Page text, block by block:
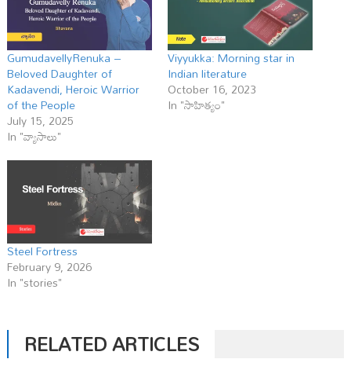
GumudavellyRenuka –
Beloved Daughter of
Kadavendi, Heroic Warrior
of the People
July 15, 2025
In "వ్యాసాలు"
Viyyukka: Morning star in
Indian literature
October 16, 2023
In "సాహిత్యం"
Steel Fortress
February 9, 2026
In "stories"
RELATED ARTICLES